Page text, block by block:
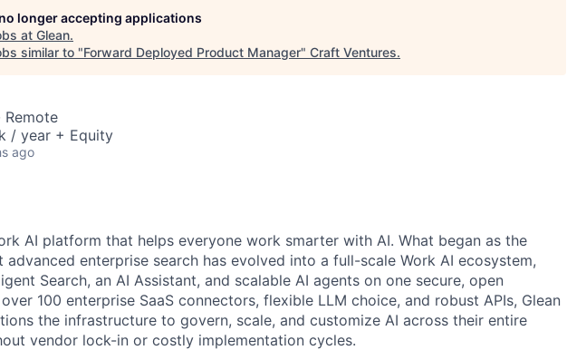
longer accepting applications
at Glean.
similar to "Forward Deployed Product Manager" Craft Ventures.
Remote
/ year + Equity
ago
AI platform that helps everyone work smarter with AI. What began as the
advanced enterprise search has evolved into a full-scale Work AI ecosystem,
Search, an AI Assistant, and scalable AI agents on one secure, open
100 enterprise SaaS connectors, flexible LLM choice, and robust APIs, Glean
the infrastructure to govern, scale, and customize AI across their entire
vendor lock-in or costly implementation cycles.